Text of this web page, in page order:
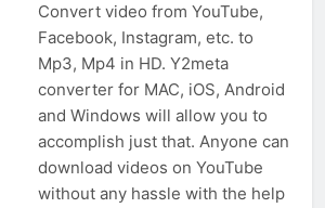
Convert video from YouTube,
Facebook, Instagram, etc. to
Mp3, Mp4 in HD. Y2meta
converter for MAC, iOS, Android
and Windows will allow you to
accomplish just that. Anyone can
download videos on YouTube
without any hassle with the help